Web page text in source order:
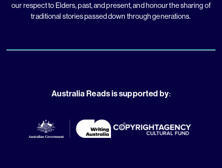
our respect to Elders, past, and present, and honour the sharing of
traditional stories passed down through generations.
Australia Reads is supported by: